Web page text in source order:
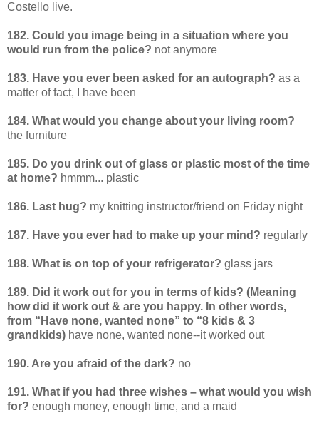
Costello live.
182. Could you image being in a situation where you
would run from the police? not anymore
183. Have you ever been asked for an autograph? as a
matter of fact, I have been
184. What would you change about your living room?
the furniture
185. Do you drink out of glass or plastic most of the time
at home? hmmm... plastic
186. Last hug? my knitting instructor/friend on Friday night
187. Have you ever had to make up your mind? regularly
188. What is on top of your refrigerator? glass jars
189. Did it work out for you in terms of kids? (Meaning
how did it work out & are you happy. In other words,
from “Have none, wanted none” to “8 kids & 3
grandkids) have none, wanted none--it worked out
190. Are you afraid of the dark? no
191. What if you had three wishes – what would you wish
for? enough money, enough time, and a maid